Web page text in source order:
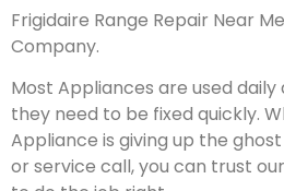
Frigidaire Range Repair Near
Company.
Most Appliances are used
they need to be fixed quickly.
Appliance is giving up the
or service call, you can trust